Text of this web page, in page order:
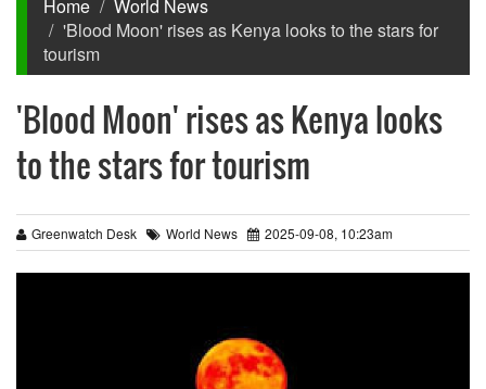
Home
World News
'Blood Moon' rises as Kenya looks to the stars for
tourism
'Blood Moon' rises as Kenya looks
to the stars for tourism
Greenwatch Desk World News 2025-09-08, 10:23am